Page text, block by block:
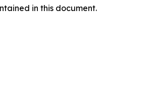
in this document.